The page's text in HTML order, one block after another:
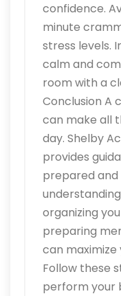
confidence.
minute
stress levels.
calm and
room with a
Conclusion A
can make all
day. Shelby
provides
prepared and
organizing
preparing
can maximize
Follow these
perform your